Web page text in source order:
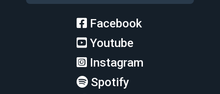
Facebook
Youtube
Instagram
Spotify